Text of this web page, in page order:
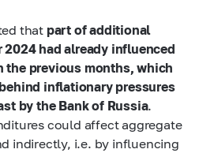
that part of additional
had already influenced
the previous months, which
inflationary pressures
by the Bank of Russia.
could affect aggregate
indirectly, i.e. by influencing